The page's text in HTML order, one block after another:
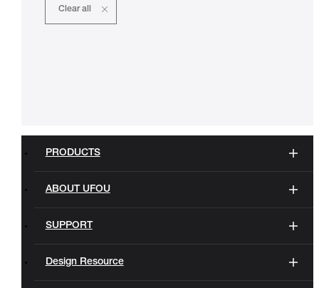
Clear all
PRODUCTS
ABOUT UFOU
SUPPORT
Design Resource